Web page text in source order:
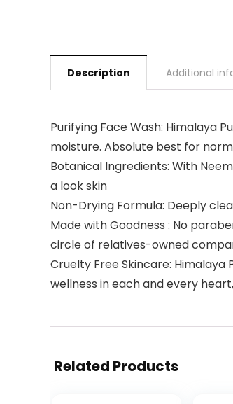
Description Additional
Purifying Face Wash: Himalaya
moisture. Absolute best for
Botanical Ingredients: With
a look skin
Non-Drying Formula: Deeply
Made with Goodness : No
circle of relatives-owned
Cruelty Free Skincare: Himalaya
wellness in each and every
Related Products